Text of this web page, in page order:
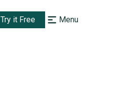
Try it Free Menu